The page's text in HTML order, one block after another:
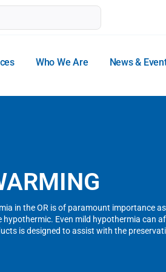
Who We Are News &
in the OR is of paramount importance
hypothermic. Even mild hypothermia can
is designed to assist with the